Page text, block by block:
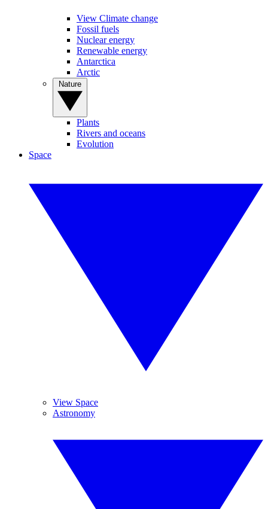
View Climate change
Fossil fuels
Nuclear energy
Renewable energy
Antarctica
Arctic
Plants
Rivers and oceans
Evolution
Space
View Space
Astronomy